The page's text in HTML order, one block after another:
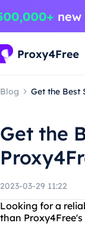
Blog Get the Best
Get the
2023-03-29 11:22
Looking for a
than